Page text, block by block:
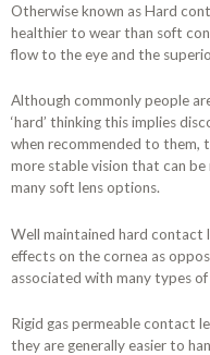
Otherwise known as Hard
healthier to wear than soft
flow to the eye and the
Although commonly people
‘hard’ thinking this implies
when recommended to them,
more stable vision that can
many soft lens options.
Well maintained hard contact
effects on the cornea as
associated with many types
Rigid gas permeable contact
they are generally easier to